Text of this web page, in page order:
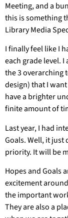
Meeting, and a
this is something
Library Media
I finally feel like I
each grade level.
the 3 overarching
design) that I
have a brighter
finite amount of
Last year, I had
Goals. Well, it just
priority. It will be
Hopes and Goals
excitement
the important
They are also a